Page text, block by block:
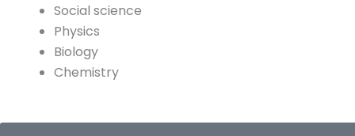
Social science
Physics
Biology
Chemistry